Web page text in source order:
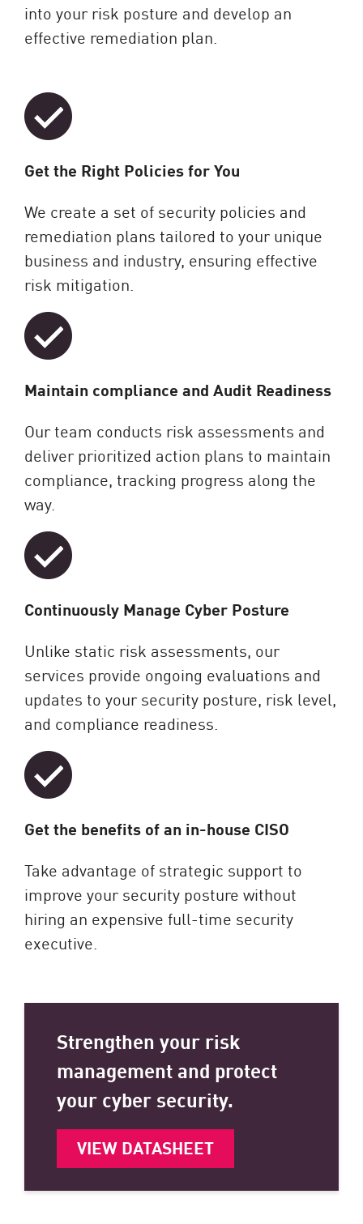
into your risk posture and develop an
effective remediation plan.
Get the Right Policies for You
We create a set of security policies and
remediation plans tailored to your unique
business and industry, ensuring effective
risk mitigation.
Maintain compliance and Audit Readiness
Our team conducts risk assessments and
deliver prioritized action plans to maintain
compliance, tracking progress along the
way.
Continuously Manage Cyber Posture
Unlike static risk assessments, our
services provide ongoing evaluations and
updates to your security posture, risk level,
and compliance readiness.
Get the benefits of an in-house CISO
Take advantage of strategic support to
improve your security posture without
hiring an expensive full-time security
executive.
Strengthen your risk
management and protect
your cyber security.
VIEW DATASHEET